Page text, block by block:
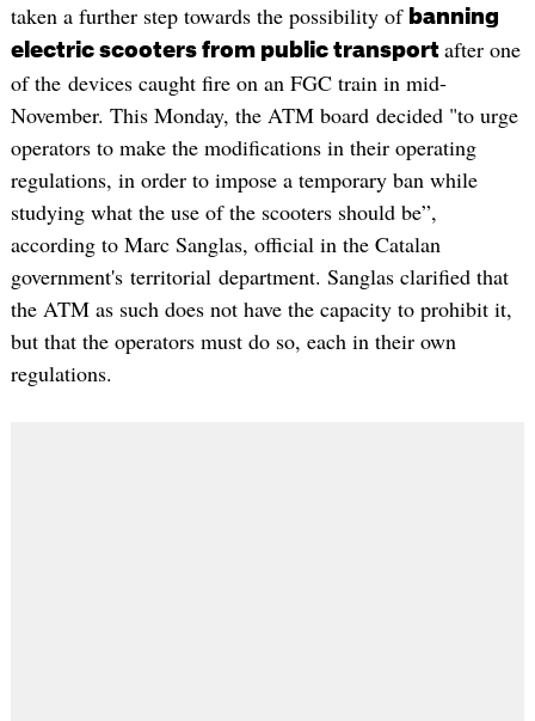
taken a further step towards the possibility of banning
electric scooters from public transport after one
of the devices caught fire on an FGC train in mid-
November. This Monday, the ATM board decided "to urge
operators to make the modifications in their operating
regulations, in order to impose a temporary ban while
studying what the use of the scooters should be”,
according to Marc Sanglas, official in the Catalan
government's territorial department. Sanglas clarified that
the ATM as such does not have the capacity to prohibit it,
but that the operators must do so, each in their own
regulations.